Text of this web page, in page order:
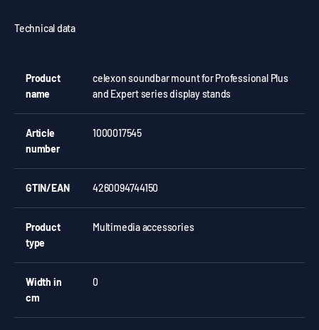
Technical data
Product
name
celexon soundbar mount for Professional Plus
and Expert series display stands
Article
number
1000017545
GTIN/EAN 4260094744150
Product
type
Multimedia accessories
Width in
cm
0